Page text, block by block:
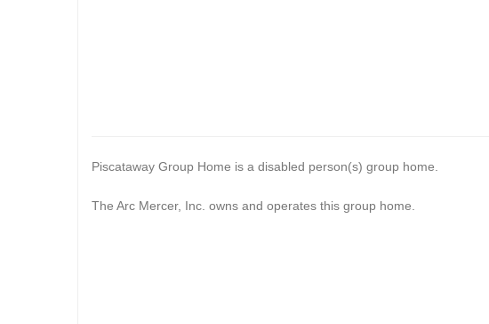
Piscataway Group Home is a disabled person(s) group home.
The Arc Mercer, Inc. owns and operates this group home.